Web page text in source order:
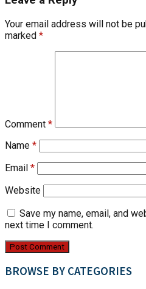
Your email address will not be
marked *
Comment *
Name *
Email *
Website
Save my name, email, and
next time I comment.
BROWSE BY CATEGORIES